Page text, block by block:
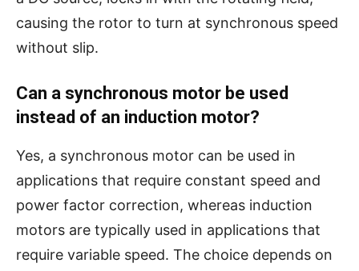
causing the rotor to turn at synchronous speed
without slip.
Can a synchronous motor be used
instead of an induction motor?
Yes, a synchronous motor can be used in
applications that require constant speed and
power factor correction, whereas induction
motors are typically used in applications that
require variable speed. The choice depends on